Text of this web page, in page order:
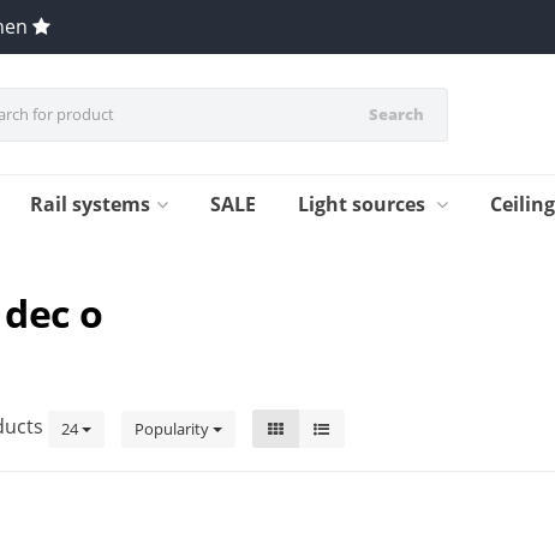
Search
Rail systems SALE Light sources
o
24 Popularity